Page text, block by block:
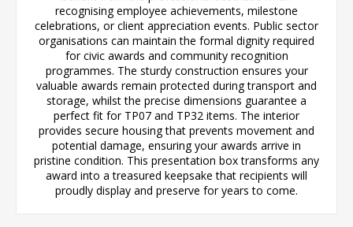
recognising employee achievements, milestone
celebrations, or client appreciation events. Public sector
organisations can maintain the formal dignity required
for civic awards and community recognition
programmes. The sturdy construction ensures your
valuable awards remain protected during transport and
storage, whilst the precise dimensions guarantee a
perfect fit for TP07 and TP32 items. The interior
provides secure housing that prevents movement and
potential damage, ensuring your awards arrive in
pristine condition. This presentation box transforms any
award into a treasured keepsake that recipients will
proudly display and preserve for years to come.